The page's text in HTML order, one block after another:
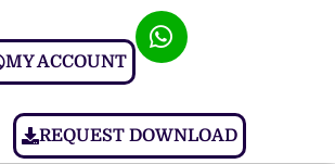
MY ACCOUNT
REQUEST DOWNLOAD